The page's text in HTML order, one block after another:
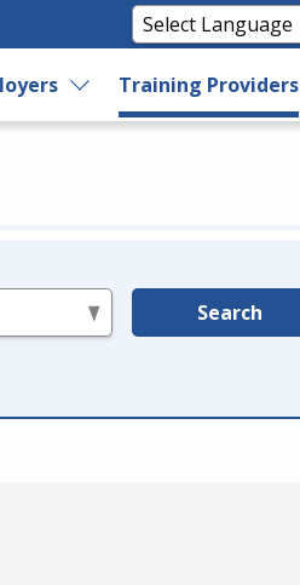
Training Providers
Search